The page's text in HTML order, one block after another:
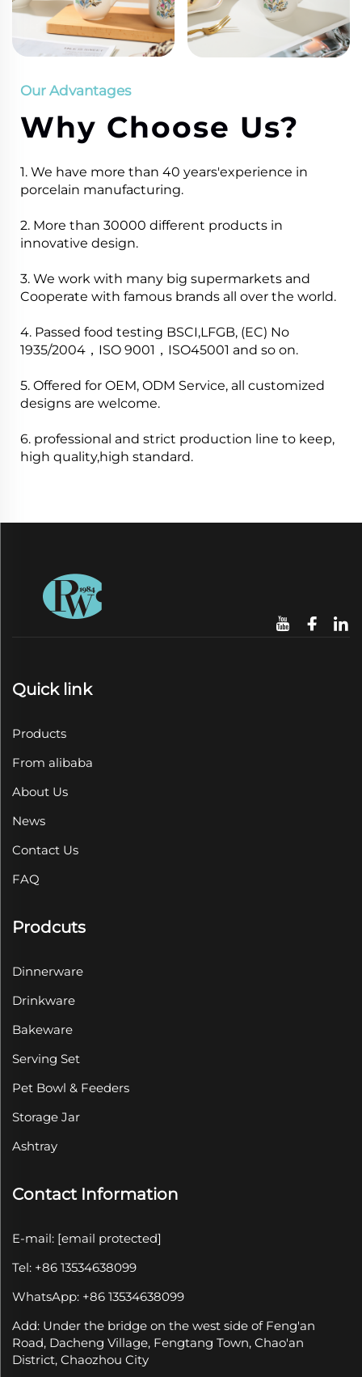
Our Advantages
Why Choose Us?
1. We have more than 40 years'experience in
porcelain manufacturing.
2. More than 30000 different products in
innovative design.
3. We work with many big supermarkets and
Cooperate with famous brands all over the world.
4. Passed food testing BSCI,LFGB, (EC) No
1935/2004，ISO 9001，ISO45001 and so on.
5. Offered for OEM, ODM Service, all customized
designs are welcome.
6. professional and strict production line to keep,
high quality,high standard.
Quick link
Products
From alibaba
About Us
News
Contact Us
FAQ
Prodcuts
Dinnerware
Drinkware
Bakeware
Serving Set
Pet Bowl & Feeders
Storage Jar
Ashtray
Contact Information
E-mail: [email protected]
Tel: +86 13534638099
WhatsApp: +86 13534638099
Add: Under the bridge on the west side of Feng'an
Road, Dacheng Village, Fengtang Town, Chao'an
District, Chaozhou City